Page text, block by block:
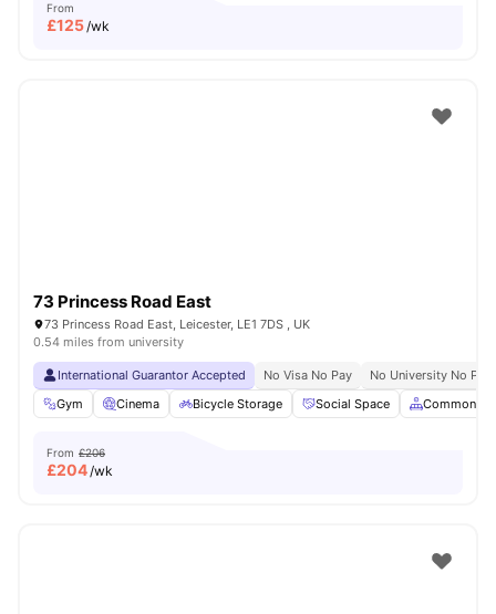
From
£125/wk
73 Princess Road East
73 Princess Road East, Leicester, LE1 7DS , UK
0.54 miles from university
International Guarantor Accepted No Visa No Pay
No University No Pay
Gym
Cinema Bicycle Storage Social Space Common
From £206
£204/wk